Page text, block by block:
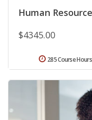
Human
$4345.00
285 Course Hours